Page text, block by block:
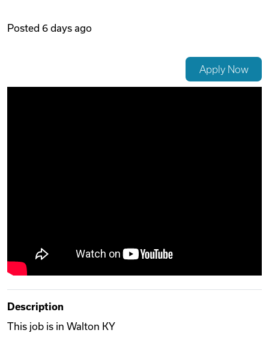
Podcasts
Posted 6 days ago
Apply Now
Description
This job is in Walton KY